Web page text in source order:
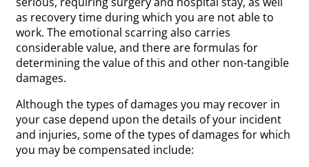
as recovery time during which you are not able to
work. The emotional scarring also carries
considerable value, and there are formulas for
determining the value of this and other non-tangible
damages.
Although the types of damages you may recover in
your case depend upon the details of your incident
and injuries, some of the types of damages for which
you may be compensated include: